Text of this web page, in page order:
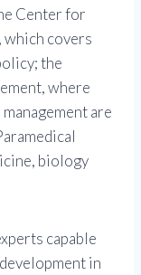
Center for
which covers
the
where
are
biology
capable
in